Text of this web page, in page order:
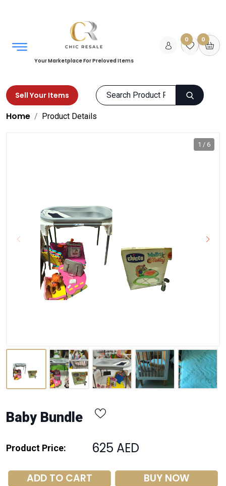
Your Marketplace For Preloved Items
0 0
Sell Your Items
Home Product Details
1 / 6
Baby Bundle
Product Price: 625 AED
ADD TO CART BUY NOW